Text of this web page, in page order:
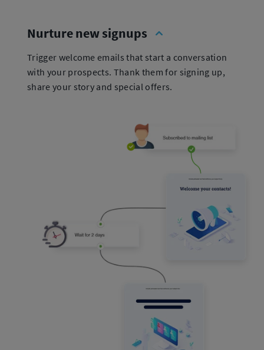
Nurture new signups
Trigger welcome emails that start a conversation
with your prospects. Thank them for signing up,
share your story and special offers.